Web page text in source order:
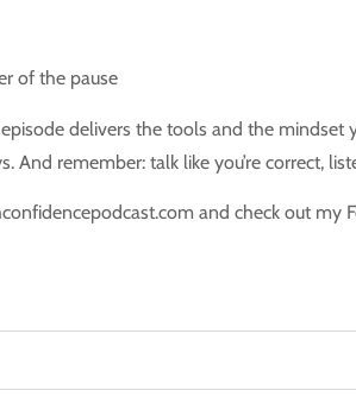
of the pause
delivers the tools and the mindset
remember: talk like you’re correct,
and check out my